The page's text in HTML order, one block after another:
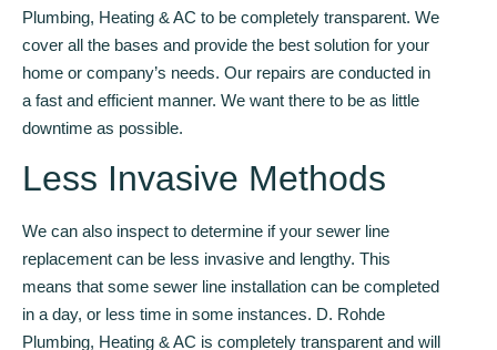
Plumbing, Heating & AC to be completely transparent. We
cover all the bases and provide the best solution for your
home or company’s needs. Our repairs are conducted in
a fast and efficient manner. We want there to be as little
downtime as possible.
Less Invasive Methods
We can also inspect to determine if your sewer line
replacement can be less invasive and lengthy. This
means that some sewer line installation can be completed
in a day, or less time in some instances. D. Rohde
Plumbing, Heating & AC is completely transparent and will